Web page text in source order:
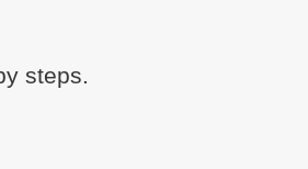
steps.